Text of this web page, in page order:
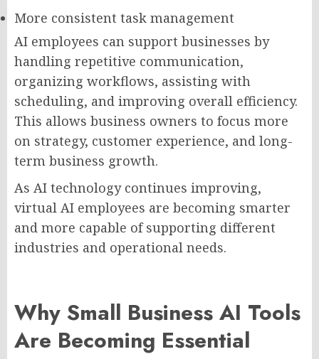
More consistent task management
AI employees can support businesses by
handling repetitive communication,
organizing workflows, assisting with
scheduling, and improving overall efficiency.
This allows business owners to focus more
on strategy, customer experience, and long-
term business growth.
As AI technology continues improving,
virtual AI employees are becoming smarter
and more capable of supporting different
industries and operational needs.
Why Small Business AI Tools
Are Becoming Essential